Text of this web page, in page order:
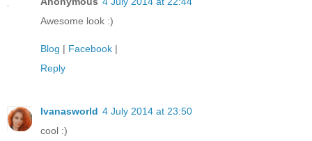
Awesome look :)
Blog | Facebook |
Reply
Ivanasworld 4 July 2014 at 23:50
cool :)